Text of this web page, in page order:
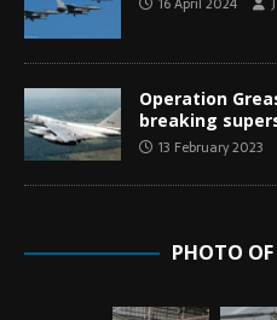
Operation
breaking
13 February 2023
PHOTO OF